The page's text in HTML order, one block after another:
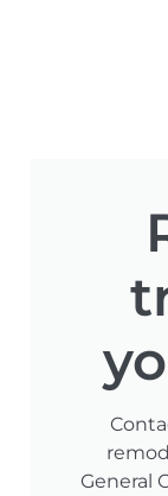
General